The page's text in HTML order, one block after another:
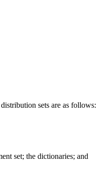
sets are as follows:
set; the dictionaries; and